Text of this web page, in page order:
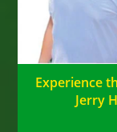
Experience
Jerry